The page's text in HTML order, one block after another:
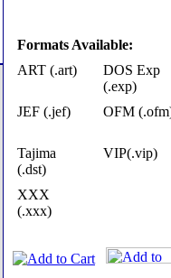
Formats Available:
ART (.art)
DOS Exp
(.exp)
JEF (.jef)
OFM
Tajima
(.dst)
VIP(.vip)
XXX
(.xxx)